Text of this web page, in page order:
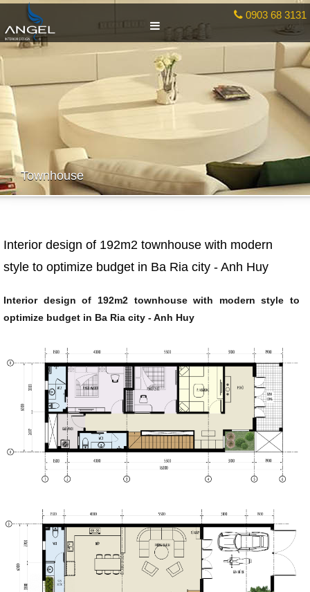
0903 68 3131
Townhouse
Interior design of 192m2 townhouse with modern
style to optimize budget in Ba Ria city - Anh Huy
Interior design of 192m2 townhouse with modern style to
optimize budget in Ba Ria city - Anh Huy